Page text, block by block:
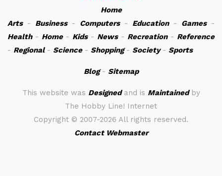
Home
Arts- Business- Computers- Education- Games-
Health- Home- Kids- News- Recreation- Reference
- Regional- Science- Shopping- Society- Sports
Blog- Sitemap
This website was Designedand is Maintainedby
The Hobby Line! Internet
Copyright © 2007-2026 All rights reserved.
Contact Webmaster